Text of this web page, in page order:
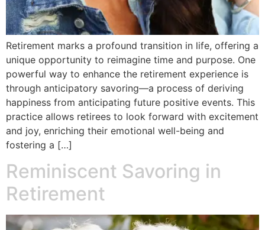
Retirement marks a profound transition in life, offering a
unique opportunity to reimagine time and purpose. One
powerful way to enhance the retirement experience is
through anticipatory savoring—a process of deriving
happiness from anticipating future positive events. This
practice allows retirees to look forward with excitement
and joy, enriching their emotional well-being and
fostering a […]
Reminiscent Savoring in
Retirement